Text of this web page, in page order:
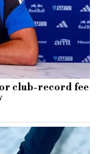
club-record fee